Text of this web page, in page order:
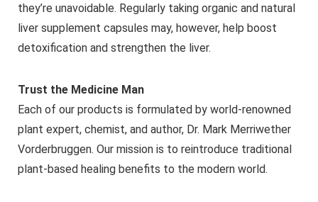
they’re unavoidable. Regularly taking organic and natural
liver supplement capsules may, however, help boost
detoxification and strengthen the liver.
Trust the Medicine Man
Each of our products is formulated by world-renowned
plant expert, chemist, and author, Dr. Mark Merriwether
Vorderbruggen. Our mission is to reintroduce traditional
plant-based healing benefits to the modern world.